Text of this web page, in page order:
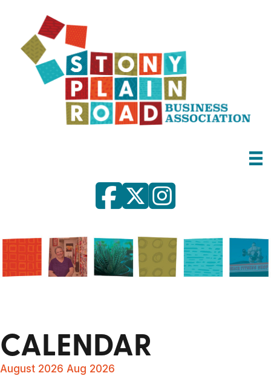
CALENDAR
August 2026 Aug 2026